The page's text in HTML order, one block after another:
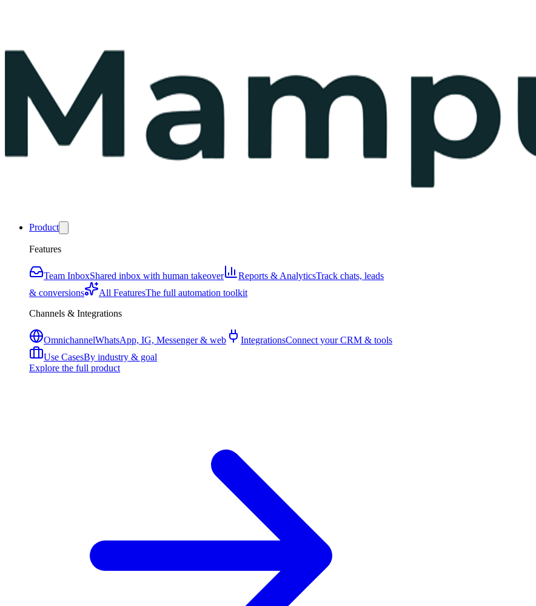
Product
Features
Team InboxShared inbox with human takeover Reports & AnalyticsTrack chats, leads
& conversions
All FeaturesThe full automation toolkit
Channels & Integrations
OmnichannelWhatsApp, IG, Messenger & web IntegrationsConnect your CRM & tools
Use CasesBy industry & goal
Explore the full product